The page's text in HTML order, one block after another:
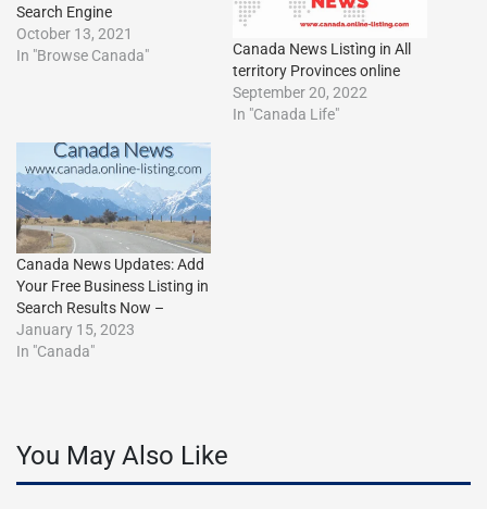
Search Engine
October 13, 2021
In "Browse Canada"
Canada News Listìng in All
territory Provinces online
September 20, 2022
In "Canada Life"
Canada News Updates: Add
Your Free Business Listing in
Search Results Now –
January 15, 2023
In "Canada"
You May Also Like